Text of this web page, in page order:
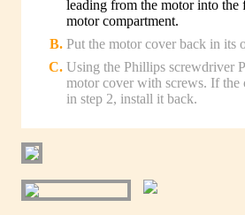
leading from the motor into the
motor compartment.
Put the motor cover back in its
Using the Phillips screwdriver
motor cover with screws. If the
in step 2, install it back.